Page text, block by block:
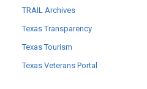
TRAIL Archives
Texas Transparency
Texas Tourism
Texas Veterans Portal